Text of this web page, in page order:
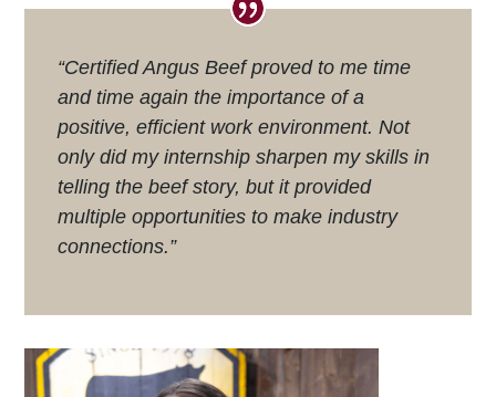
“Certified Angus Beef proved to me time
and time again the importance of a
positive, efficient work environment. Not
only did my internship sharpen my skills in
telling the beef story, but it provided
multiple opportunities to make industry
connections.”